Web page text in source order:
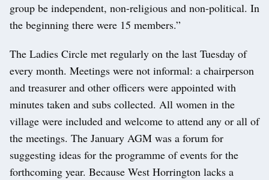
group be independent, non-religious and non-political. In
the beginning there were 15 members.”
The Ladies Circle met regularly on the last Tuesday of
every month. Meetings were not informal: a chairperson
and treasurer and other officers were appointed with
minutes taken and subs collected. All women in the
village were included and welcome to attend any or all of
the meetings. The January AGM was a forum for
suggesting ideas for the programme of events for the
forthcoming year. Because West Horrington lacks a